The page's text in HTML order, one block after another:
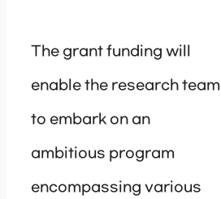
The grant funding will
enable the research team
to embark on an
ambitious program
encompassing various